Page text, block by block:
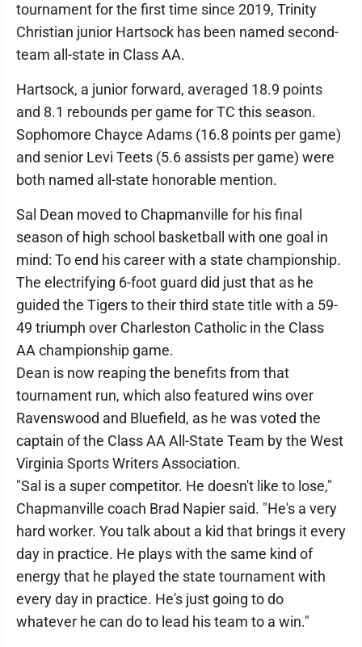
tournament for the first time since 2019, Trinity
Christian junior Hartsock has been named second-
team all-state in Class AA.
Hartsock, a junior forward, averaged 18.9 points
and 8.1 rebounds per game for TC this season.
Sophomore Chayce Adams (16.8 points per game)
and senior Levi Teets (5.6 assists per game) were
both named all-state honorable mention.
Sal Dean moved to Chapmanville for his final
season of high school basketball with one goal in
mind: To end his career with a state championship.
The electrifying 6-foot guard did just that as he
guided the Tigers to their third state title with a 59-
49 triumph over Charleston Catholic in the Class
AA championship game.
Dean is now reaping the benefits from that
tournament run, which also featured wins over
Ravenswood and Bluefield, as he was voted the
captain of the Class AA All-State Team by the West
Virginia Sports Writers Association.
"Sal is a super competitor. He doesn't like to lose,"
Chapmanville coach Brad Napier said. "He's a very
hard worker. You talk about a kid that brings it every
day in practice. He plays with the same kind of
energy that he played the state tournament with
every day in practice. He's just going to do
whatever he can do to lead his team to a win."